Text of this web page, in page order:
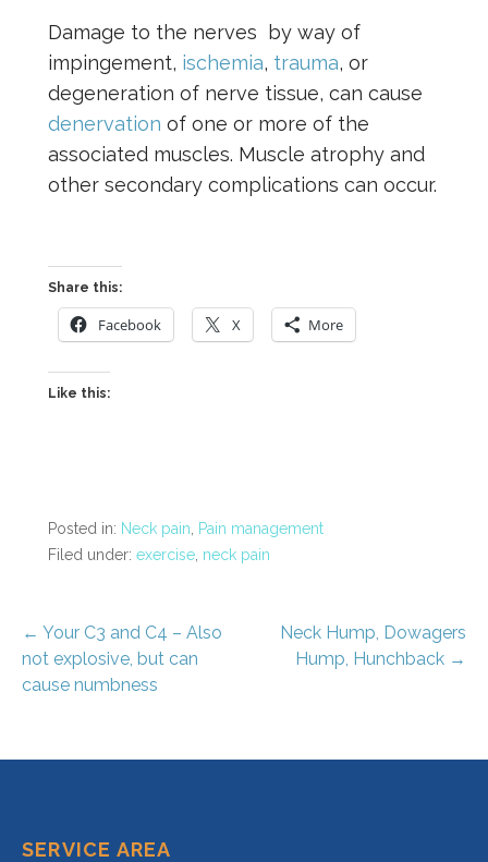
Damage to the nerves by way of
impingement, ischemia, trauma, or
degeneration of nerve tissue, can cause
denervation of one or more of the
associated muscles. Muscle atrophy and
other secondary complications can occur.
Share this:
Facebook X More
Like this:
Posted in: Neck pain Pain management
Filed under: exercise neck pain
Post
navigation
← Your C3 and C4 – Also
not explosive, but can
cause numbness
Neck Hump, Dowagers
Hump, Hunchback →
SERVICE AREA